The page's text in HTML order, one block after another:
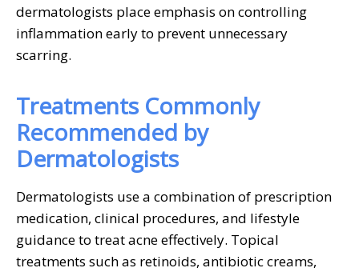
dermatologists place emphasis on controlling
inflammation early to prevent unnecessary
scarring.
Treatments Commonly
Recommended by
Dermatologists
Dermatologists use a combination of prescription
medication, clinical procedures, and lifestyle
guidance to treat acne effectively. Topical
treatments such as retinoids, antibiotic creams,